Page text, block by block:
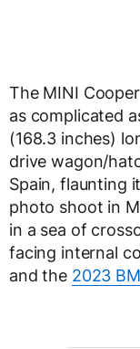
The MINI
as complicated
(168.3 inches)
drive wagon/
Spain, flaunting
photo shoot in
in a sea of
facing internal
and the 2023